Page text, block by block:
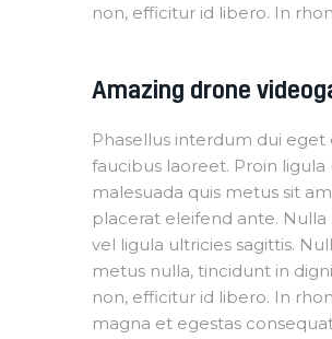
non, efficitur id libero. In
Amazing drone
Phasellus interdum dui eget
faucibus laoreet. Proin ligula
malesuada quis metus sit
placerat eleifend ante. Nulla
vel ligula ultricies sagittis.
metus nulla, tincidunt in
non, efficitur id libero. In
magna et egestas